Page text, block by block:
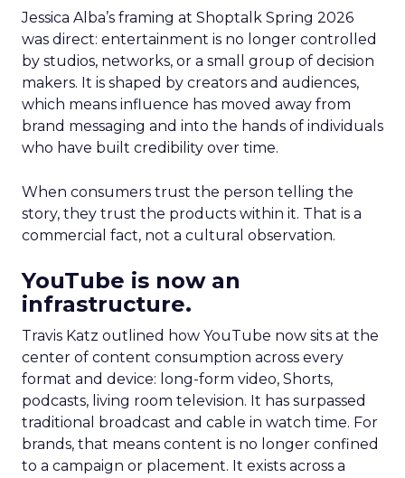
Jessica Alba’s framing at Shoptalk Spring 2026
was direct: entertainment is no longer controlled
by studios, networks, or a small group of decision
makers. It is shaped by creators and audiences,
which means influence has moved away from
brand messaging and into the hands of individuals
who have built credibility over time.
When consumers trust the person telling the
story, they trust the products within it. That is a
commercial fact, not a cultural observation.
YouTube is now an
infrastructure.
Travis Katz outlined how YouTube now sits at the
center of content consumption across every
format and device: long-form video, Shorts,
podcasts, living room television. It has surpassed
traditional broadcast and cable in watch time. For
brands, that means content is no longer confined
to a campaign or placement. It exists across a